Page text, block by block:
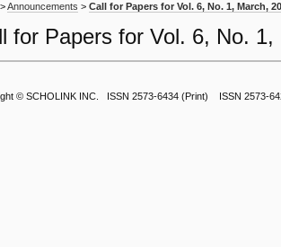
>Announcements > Call for Papers for Vol. 6, No. 1, March,
for Papers for Vol. 6, No. 1,
© SCHOLINK INC. ISSN 2573-6434 (Print) ISSN 2573-